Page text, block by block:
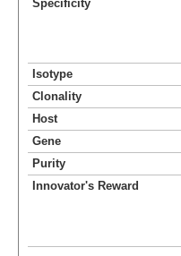
Specificity
Isotype
Clonality
Host
Gene
Purity
Innovator's Reward